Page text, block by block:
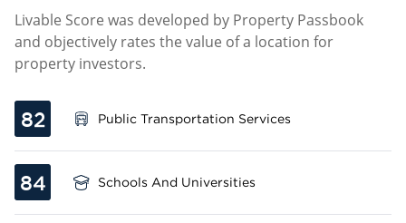
Livable Score was developed by Property Passbook
and objectively rates the value of a location for
property investors.
82 Public Transportation Services
84 Schools And Universities